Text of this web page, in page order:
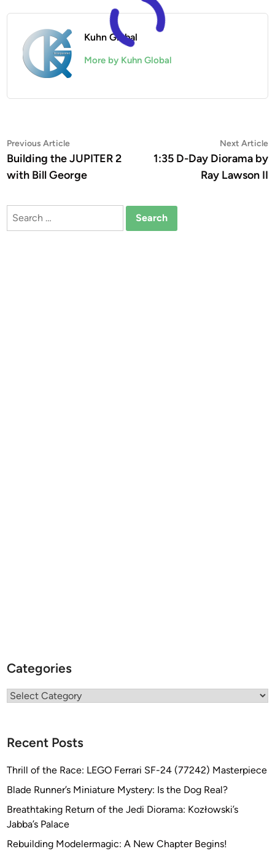
Kuhn Global
More by Kuhn Global
Post
navigation
Previous ArticlePrevious
article:
Building the JUPITER 2
with Bill George
Next Article
1:35 D-Day Diorama by
Ray Lawson II
Search
Categories
Categories
Recent Posts
Thrill of the Race: LEGO Ferrari SF-24 (77242) Masterpiece
Blade Runner’s Miniature Mystery: Is the Dog Real?
Breathtaking Return of the Jedi Diorama: Kozłowski’s
Jabba’s Palace
Rebuilding Modelermagic: A New Chapter Begins!